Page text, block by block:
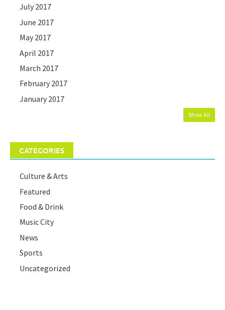
July 2017
June 2017
May 2017
April 2017
March 2017
February 2017
January 2017
Show All
CATEGORIES
Culture & Arts
Featured
Food & Drink
Music City
News
Sports
Uncategorized